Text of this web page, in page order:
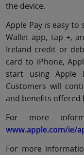
the device.
Apple Pay is easy
Wallet app, tap +,
Ireland credit or
card to iPhone,
start using Apple
Customers will
and beneﬁts offered
For more
www.apple.com/ie/
For more